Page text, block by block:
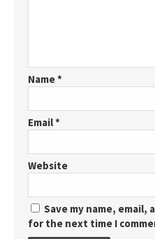
Name*
Email*
Website
Save my name,
for the next time I